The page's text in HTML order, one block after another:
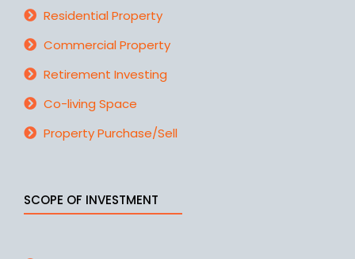
Residential Property
Commercial Property
Retirement Investing
Co-living Space
Property Purchase/Sell
SCOPE OF INVESTMENT